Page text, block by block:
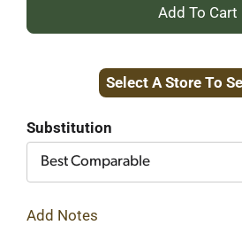
+
to
Select A Store To
Substitution
Best Comparable
Add Notes